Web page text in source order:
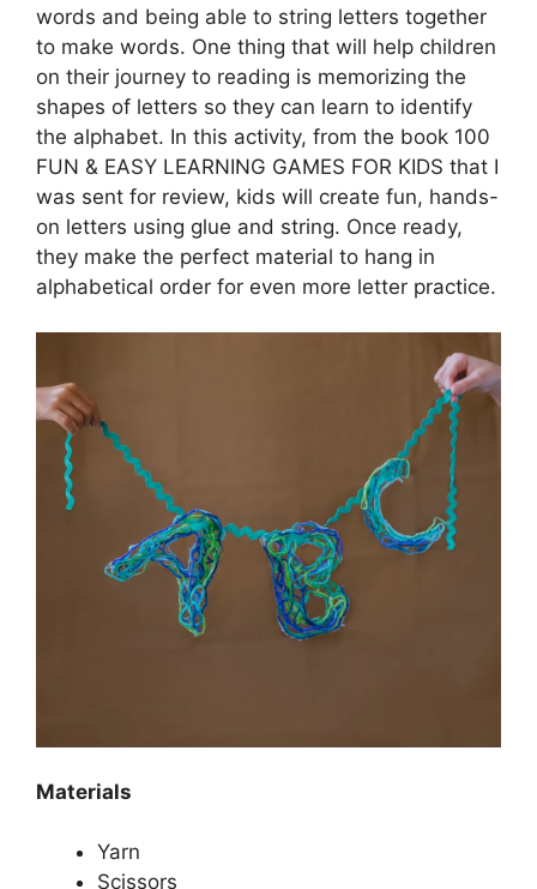
words and being able to string letters together
to make words. One thing that will help children
on their journey to reading is memorizing the
shapes of letters so they can learn to identify
the alphabet. In this activity, from the book 100
FUN & EASY LEARNING GAMES FOR KIDS that I
was sent for review, kids will create fun, hands-
on letters using glue and string. Once ready,
they make the perfect material to hang in
alphabetical order for even more letter practice.
Materials
Yarn
Scissors